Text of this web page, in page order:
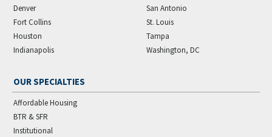
Denver
Fort Collins
Houston
Indianapolis
San Antonio
St. Louis
Tampa
Washington, DC
OUR SPECIALTIES
Affordable Housing
BTR & SFR
Institutional